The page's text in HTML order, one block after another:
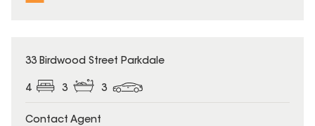
SOLD
33 Birdwood Street Parkdale
4 3 3
Contact Agent